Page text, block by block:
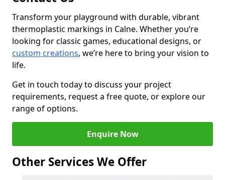
Transform your playground with durable, vibrant
thermoplastic markings in Calne. Whether you’re
looking for classic games, educational designs, or
custom creations, we’re here to bring your vision to
life.
Get in touch today to discuss your project
requirements, request a free quote, or explore our
range of options.
Enquire Now
Other Services We Offer